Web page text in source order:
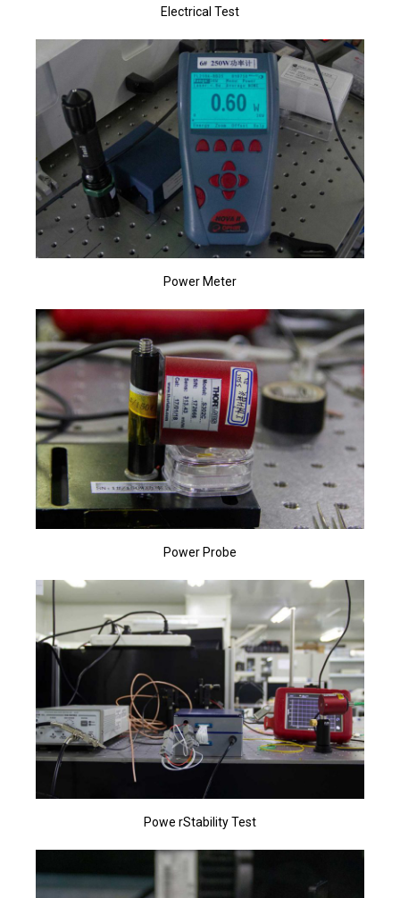
Electrical Test
Power Meter
Power Probe
Powe rStability Test